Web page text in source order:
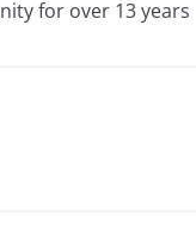
for over 13 years